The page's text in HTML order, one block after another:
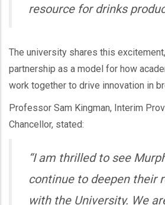
resource for drinks
The university shares this
partnership as a model for how
work together to drive innovation in
Professor Sam Kingman, Interim
Chancellor, stated:
“I am thrilled to see
continue to deepen their
with the University. We